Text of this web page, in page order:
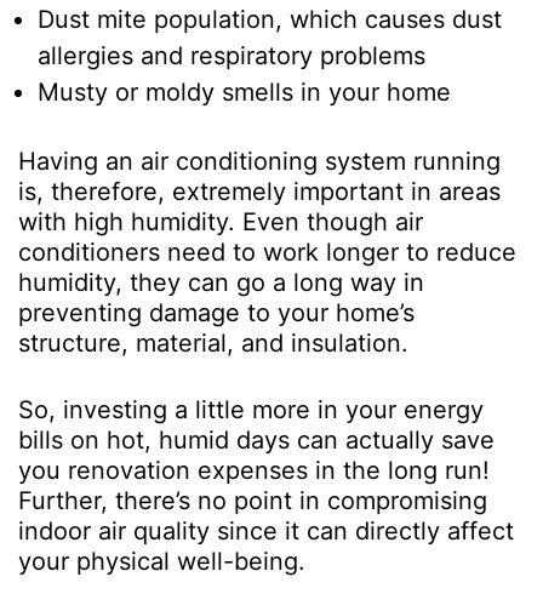
Dust mite population, which causes dust
allergies and respiratory problems
Musty or moldy smells in your home
Having an air conditioning system running
is, therefore, extremely important in areas
with high humidity. Even though air
conditioners need to work longer to reduce
humidity, they can go a long way in
preventing damage to your home’s
structure, material, and insulation.
So, investing a little more in your energy
bills on hot, humid days can actually save
you renovation expenses in the long run!
Further, there’s no point in compromising
indoor air quality since it can directly affect
your physical well-being.